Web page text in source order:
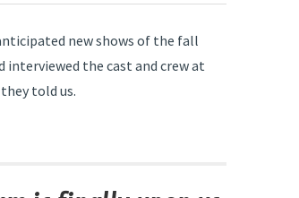
new shows of the fall
interviewed the cast and crew at
told us.